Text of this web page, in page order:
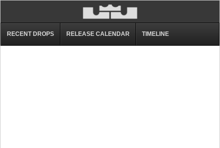
RECENT DROPS RELEASE CALENDAR TIMELINE